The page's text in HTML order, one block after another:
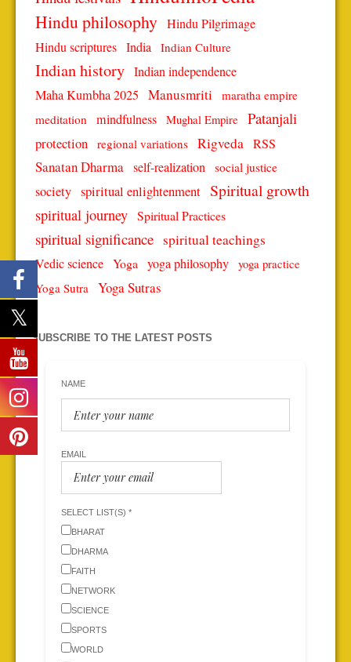
Hindu philosophy Hindu Pilgrimage
Hindu scriptures India Indian Culture
Indian history Indian independence
Maha Kumbha 2025 Manusmriti
maratha empire
meditation mindfulness Mughal Empire Patanjali
protection regional variations Rigveda RSS
Sanatan Dharma self-realization social justice
society spiritual enlightenment Spiritual growth
spiritual journey Spiritual Practices
spiritual significance spiritual teachings
Vedic science Yoga yoga philosophy yoga practice
Yoga Sutra Yoga Sutras
SUBSCRIBE TO THE LATEST POSTS
NAME
EMAIL
SELECT LIST(S) *
BHARAT
DHARMA
FAITH
NETWORK
SCIENCE
SPORTS
WORLD